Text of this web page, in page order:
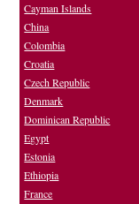
Cayman Islands
China
Colombia
Croatia
Czech Republic
Denmark
Dominican Republic
Egypt
Estonia
Ethiopia
France